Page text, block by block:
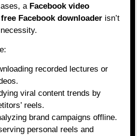
a Facebook video
free Facebook downloader isn’t
recorded lectures or
viral content trends by
reels.
brand campaigns offline.
personal reels and